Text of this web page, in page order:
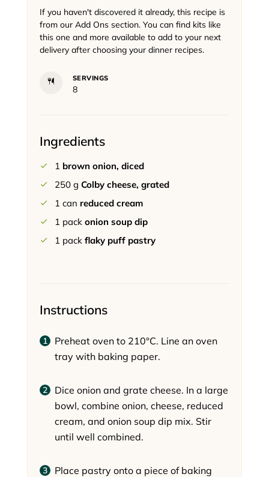
If you haven't discovered it already, this recipe is
from our Add Ons section. You can find kits like
this one and more available to add to your next
delivery after choosing your dinner recipes.
SERVINGS
8
Ingredients
1 brown onion, diced
250 g Colby cheese, grated
1 can reduced cream
1 pack onion soup dip
1 pack flaky puff pastry
Instructions
Preheat oven to 210°C. Line an oven
tray with baking paper.
Dice onion and grate cheese. In a large
bowl, combine onion, cheese, reduced
cream, and onion soup dip mix. Stir
until well combined.
Place pastry onto a piece of baking